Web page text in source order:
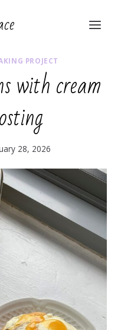
PROJECT
with cream
28, 2026